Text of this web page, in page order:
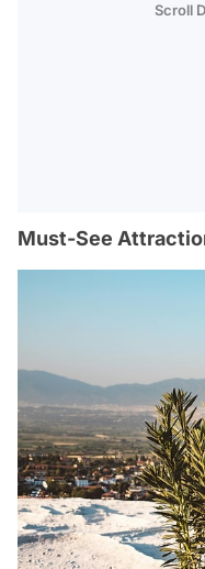
Scroll
Must-See